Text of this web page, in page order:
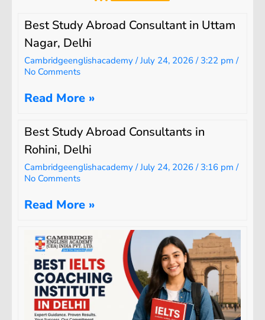
Best Study Abroad Consultant in Uttam
Nagar, Delhi
Cambridgeenglishacademy July 24, 2026 3:22 pm
No Comments
Read More »
Best Study Abroad Consultants in
Rohini, Delhi
Cambridgeenglishacademy July 24, 2026 3:16 pm
No Comments
Read More »